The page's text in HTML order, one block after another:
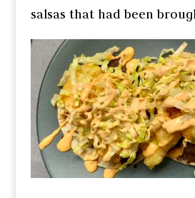
salsas that had been